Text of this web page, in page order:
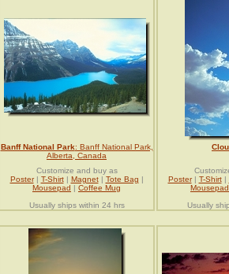
Banff National Park: Banff National Park,
Alberta, Canada
Customize and buy as
Poster| T-Shirt| Magnet| Tote Bag |
Mousepad | Coffee Mug
Usually ships within 24 hrs
Poster| T-Shirt|
Mousepad
Usually